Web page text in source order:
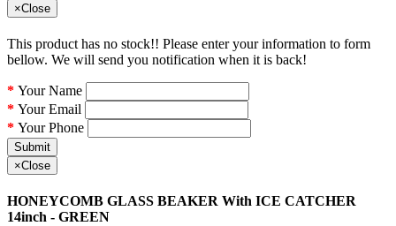
×Close
This product has no stock!! Please enter your information to form
bellow. We will send you notification when it is back!
Your Name
Your Email
Your Phone
Submit
×Close
HONEYCOMB GLASS BEAKER With ICE CATCHER
14inch - GREEN